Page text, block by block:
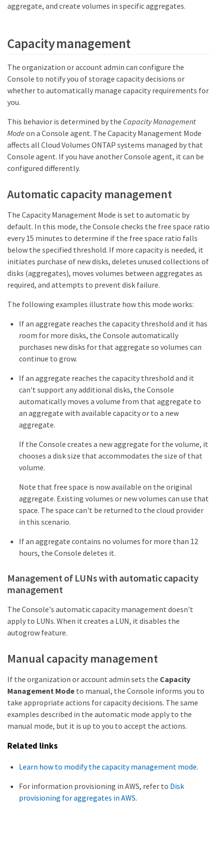
aggregate, and create volumes in specific aggregates.
Capacity management
The organization or account admin can configure the
Console to notify you of storage capacity decisions or
whether to automatically manage capacity requirements for
you.
This behavior is determined by the Capacity Management
Mode on a Console agent. The Capacity Management Mode
affects all Cloud Volumes ONTAP systems managed by that
Console agent. If you have another Console agent, it can be
configured differently.
Automatic capacity management
The Capacity Management Mode is set to automatic by
default. In this mode, the Console checks the free space ratio
every 15 minutes to determine if the free space ratio falls
below the specified threshold. If more capacity is needed, it
initiates purchase of new disks, deletes unused collections of
disks (aggregates), moves volumes between aggregates as
required, and attempts to prevent disk failure.
The following examples illustrate how this mode works:
If an aggregate reaches the capacity threshold and it has
room for more disks, the Console automatically
purchases new disks for that aggregate so volumes can
continue to grow.
If an aggregate reaches the capacity threshold and it
can't support any additional disks, the Console
automatically moves a volume from that aggregate to
an aggregate with available capacity or to a new
aggregate.
If the Console creates a new aggregate for the volume, it
chooses a disk size that accommodates the size of that
volume.
Note that free space is now available on the original
aggregate. Existing volumes or new volumes can use that
space. The space can't be returned to the cloud provider
in this scenario.
If an aggregate contains no volumes for more than 12
hours, the Console deletes it.
Management of LUNs with automatic capacity
management
The Console's automatic capacity management doesn't
apply to LUNs. When it creates a LUN, it disables the
autogrow feature.
Manual capacity management
If the organization or account admin sets the Capacity
Management Modeto manual, the Console informs you to
take appropriate actions for capacity decisions. The same
examples described in the automatic mode apply to the
manual mode, but it is up to you to accept the actions.
Related links
Learn how to modify the capacity management mode.
For information provisioning in AWS, refer to Disk
provisioning for aggregates in AWS.